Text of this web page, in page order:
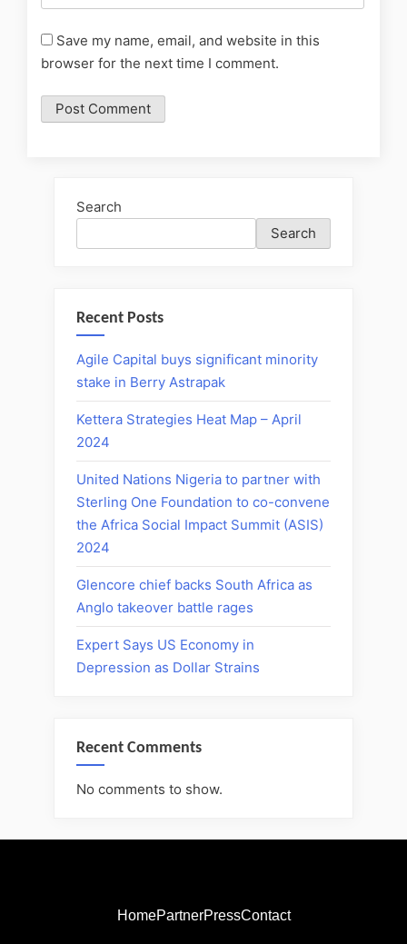
Save my name, email, and website in this
browser for the next time I comment.
Search
Search
Recent Posts
Agile Capital buys significant minority
stake in Berry Astrapak
Kettera Strategies Heat Map – April
2024
United Nations Nigeria to partner with
Sterling One Foundation to co-convene
the Africa Social Impact Summit (ASIS)
2024
Glencore chief backs South Africa as
Anglo takeover battle rages
Expert Says US Economy in
Depression as Dollar Strains
Recent Comments
No comments to show.
HomePartnerPressContact